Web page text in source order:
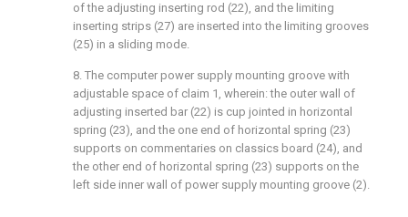
of the adjusting inserting rod (22), and the limiting
inserting strips (27) are inserted into the limiting grooves
(25) in a sliding mode.
8. The computer power supply mounting groove with
adjustable space of claim 1, wherein: the outer wall of
adjusting inserted bar (22) is cup jointed in horizontal
spring (23), and the one end of horizontal spring (23)
supports on commentaries on classics board (24), and
the other end of horizontal spring (23) supports on the
left side inner wall of power supply mounting groove (2).